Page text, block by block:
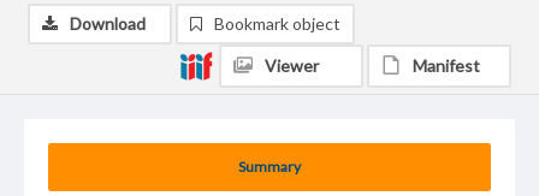
Summary
Download Bookmark object
Viewer Manifest